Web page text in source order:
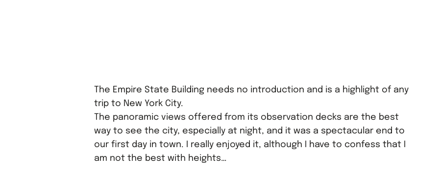
The Empire State Building needs no introduction and is a highlight of any
trip to New York City.
The panoramic views offered from its observation decks are the best
way to see the city, especially at night, and it was a spectacular end to
our first day in town. I really enjoyed it, although I have to confess that I
am not the best with heights…